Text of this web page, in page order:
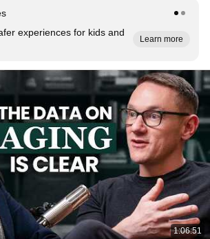
experiences for kids and
Learn more
1:06:51